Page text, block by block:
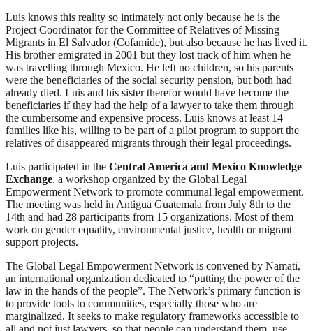
Luis knows this reality so intimately not only because he is the
Project Coordinator for the Committee of Relatives of Missing
Migrants in El Salvador (Cofamide), but also because he has lived it.
His brother emigrated in 2001 but they lost track of him when he
was travelling through Mexico. He left no children, so his parents
were the beneficiaries of the social security pension, but both had
already died. Luis and his sister therefor would have become the
beneficiaries if they had the help of a lawyer to take them through
the cumbersome and expensive process. Luis knows at least 14
families like his, willing to be part of a pilot program to support the
relatives of disappeared migrants through their legal proceedings.
Luis participated in the Central America and Mexico Knowledge
Exchange, a workshop organized by the Global Legal
Empowerment Network to promote communal legal empowerment.
The meeting was held in Antigua Guatemala from July 8th to the
14th and had 28 participants from 15 organizations. Most of them
work on gender equality, environmental justice, health or migrant
support projects.
The Global Legal Empowerment Network is convened by Namati,
an international organization dedicated to “putting the power of the
law in the hands of the people”. The Network’s primary function is
to provide tools to communities, especially those who are
marginalized. It seeks to make regulatory frameworks accessible to
all and not just lawyers, so that people can understand them, use